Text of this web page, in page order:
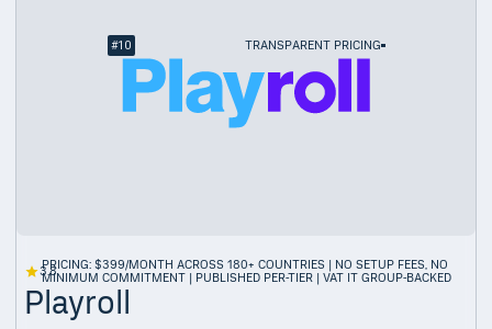
#10 TRANSPARENT PRICING
3.8
PRICING: $399/MONTH ACROSS 180+ COUNTRIES | NO SETUP FEES, NO
MINIMUM COMMITMENT | PUBLISHED PER-TIER | VAT IT GROUP-BACKED
Playroll